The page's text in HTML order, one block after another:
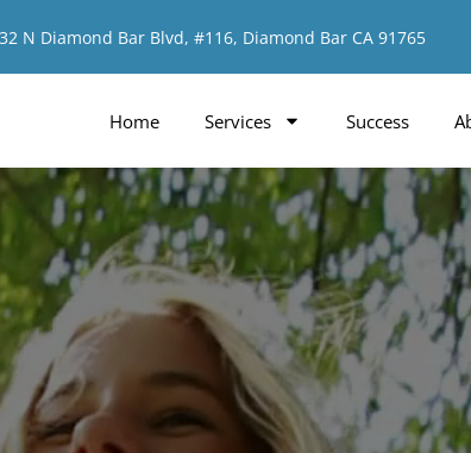
N Diamond Bar Blvd, #116, Diamond Bar CA 91765
Home Services Success